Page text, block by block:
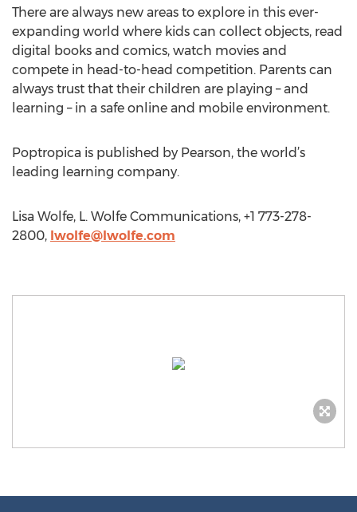
There are always new areas to explore in this ever-
expanding world where kids can collect objects, read
digital books and comics, watch movies and
compete in head-to-head competition. Parents can
always trust that their children are playing – and
learning – in a safe online and mobile environment.
Poptropica is published by Pearson, the world’s
leading learning company.
Lisa Wolfe, L. Wolfe Communications, +1 773-278-
2800, lwolfe@lwolfe.com